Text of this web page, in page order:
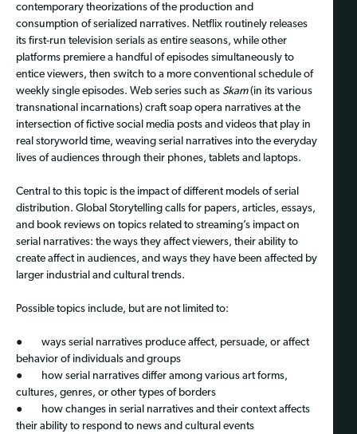
contemporary theorizations of the production and
consumption of serialized narratives. Netflix routinely releases
its first-run television serials as entire seasons, while other
platforms premiere a handful of episodes simultaneously to
entice viewers, then switch to a more conventional schedule of
weekly single episodes. Web series such as Skam(in its various
transnational incarnations) craft soap opera narratives at the
intersection of fictive social media posts and videos that play in
real storyworld time, weaving serial narratives into the everyday
lives of audiences through their phones, tablets and laptops.
Central to this topic is the impact of different models of serial
distribution. Global Storytelling calls for papers, articles, essays,
and book reviews on topics related to streaming’s impact on
serial narratives: the ways they affect viewers, their ability to
create affect in audiences, and ways they have been affected by
larger industrial and cultural trends.
Possible topics include, but are not limited to:
● ways serial narratives produce affect, persuade, or affect
behavior of individuals and groups
● how serial narratives differ among various art forms,
cultures, genres, or other types of borders
● how changes in serial narratives and their context affects
their ability to respond to news and cultural events